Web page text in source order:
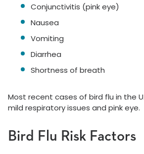
Conjunctivitis (pink eye)
Nausea
Vomiting
Diarrhea
Shortness of breath
Most recent cases of bird flu in the
mild respiratory issues and pink eye.
Bird Flu Risk Factors